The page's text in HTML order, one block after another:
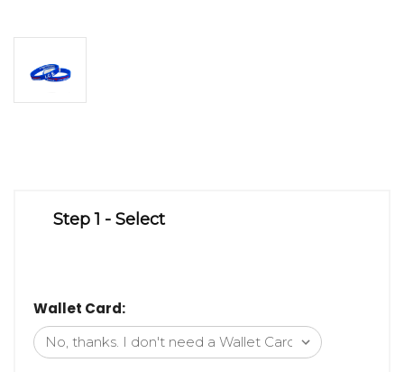
Step 1 - Select
Wallet Card: